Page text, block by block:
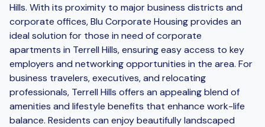
Hills. With its proximity to major business districts and
corporate offices, Blu Corporate Housing provides an
ideal solution for those in need of corporate
apartments in Terrell Hills, ensuring easy access to key
employers and networking opportunities in the area. For
business travelers, executives, and relocating
professionals, Terrell Hills offers an appealing blend of
amenities and lifestyle benefits that enhance work-life
balance. Residents can enjoy beautifully landscaped